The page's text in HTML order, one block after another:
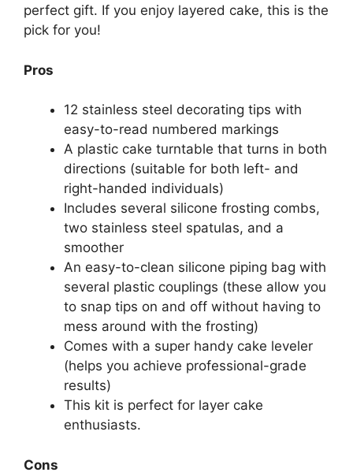
perfect gift. If you enjoy layered cake, this is the
pick for you!
Pros
12 stainless steel decorating tips with
easy-to-read numbered markings
A plastic cake turntable that turns in both
directions (suitable for both left- and
right-handed individuals)
Includes several silicone frosting combs,
two stainless steel spatulas, and a
smoother
An easy-to-clean silicone piping bag with
several plastic couplings (these allow you
to snap tips on and off without having to
mess around with the frosting)
Comes with a super handy cake leveler
(helps you achieve professional-grade
results)
This kit is perfect for layer cake
enthusiasts.
Cons